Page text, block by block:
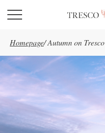
Skip to main content
Homepage/Autumn on Tresco